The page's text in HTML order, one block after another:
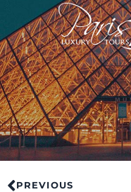
PREVIOUS